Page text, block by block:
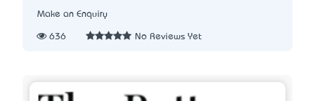
Make an Enquiry
636 No Reviews Yet